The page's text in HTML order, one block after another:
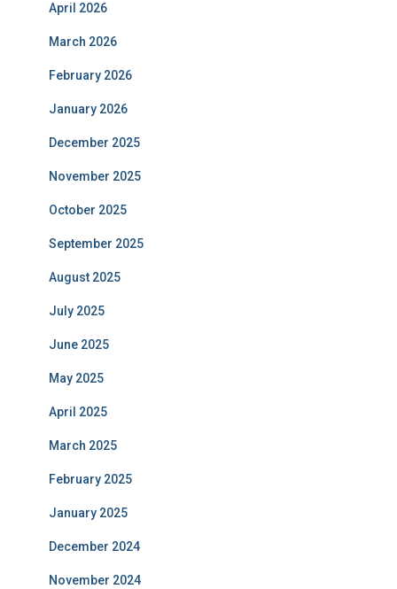
April 2026
March 2026
February 2026
January 2026
December 2025
November 2025
October 2025
September 2025
August 2025
July 2025
June 2025
May 2025
April 2025
March 2025
February 2025
January 2025
December 2024
November 2024